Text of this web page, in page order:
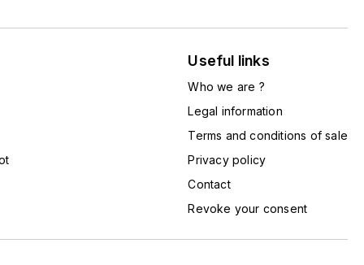
Useful links
Who we are ?
Legal information
Terms and conditions of sale
Privacy policy
Contact
Revoke your consent